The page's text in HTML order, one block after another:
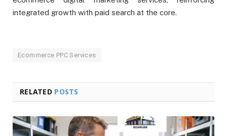
integrated growth with paid search at the core.
Ecommerce PPC Services
RELATED POSTS